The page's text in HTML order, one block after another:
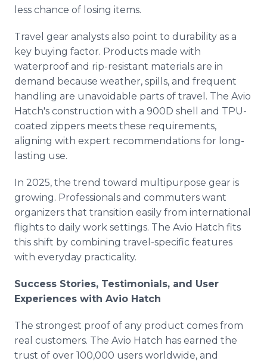
less chance of losing items.
Travel gear analysts also point to durability as a
key buying factor. Products made with
waterproof and rip-resistant materials are in
demand because weather, spills, and frequent
handling are unavoidable parts of travel. The Avio
Hatch's construction with a 900D shell and TPU-
coated zippers meets these requirements,
aligning with expert recommendations for long-
lasting use.
In 2025, the trend toward multipurpose gear is
growing. Professionals and commuters want
organizers that transition easily from international
flights to daily work settings. The Avio Hatch fits
this shift by combining travel-specific features
with everyday practicality.
Success Stories, Testimonials, and User
Experiences with Avio Hatch
The strongest proof of any product comes from
real customers. The Avio Hatch has earned the
trust of over 100,000 users worldwide, and